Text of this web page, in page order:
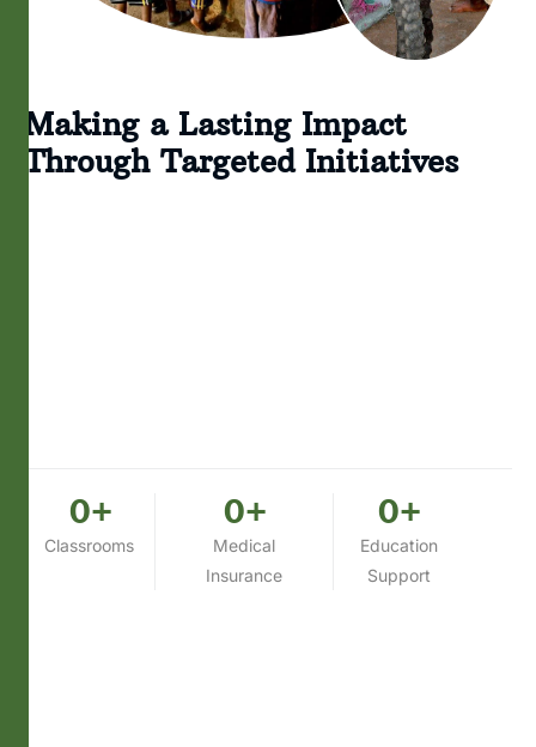
Making a Lasting Impact
Through Targeted Initiatives
Classrooms
0+
Medical
Insurance
0+
Education
Support
0+